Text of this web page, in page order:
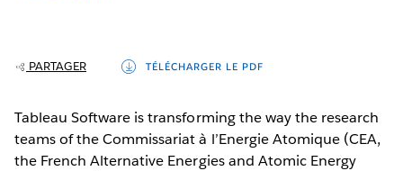
PARTAGER TÉLÉCHARGER LE PDF
Tableau Software is transforming the way the research
teams of the Commissariat à l’Energie Atomique (CEA,
the French Alternative Energies and Atomic Energy